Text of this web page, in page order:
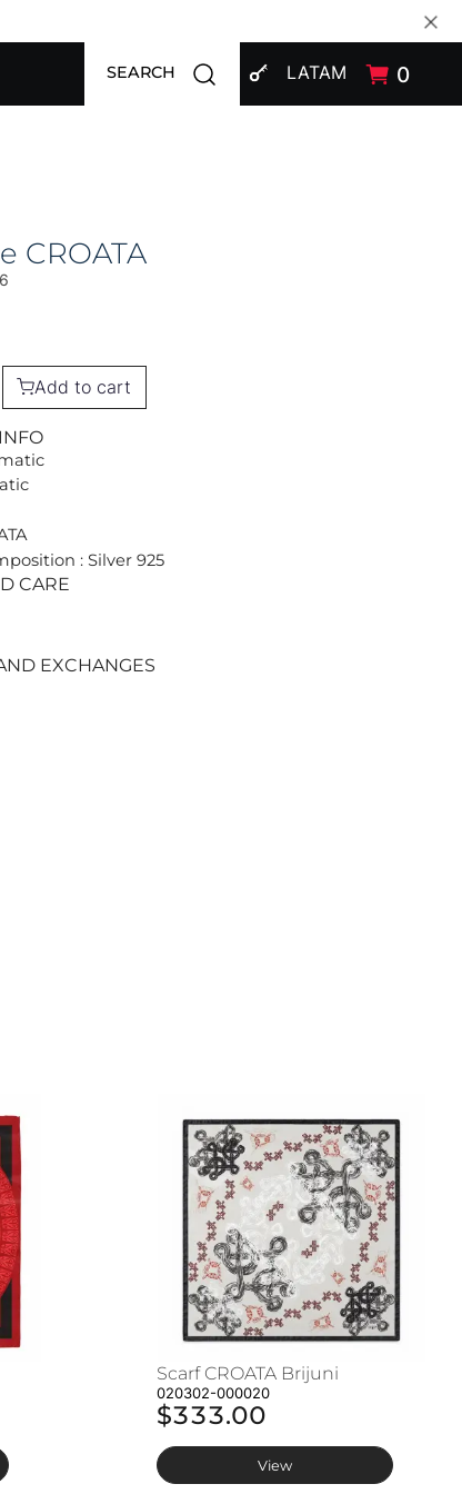
SIGN INLATAM 0
SEARCH Open search modal
CROATA
Add to cart
: Silver 925
CARE
EXCHANGES
Scarf CROATA Brijuni
020302-000020
$333.00
View